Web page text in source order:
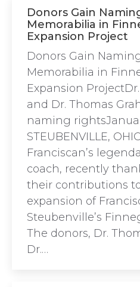
Donors Gain
Memorabilia in
Expansion Project
Donors Gain
Memorabilia in
Expansion
and Dr. Thomas
naming
STEUBENVILLE,
Franciscan’s
coach, recently
their contributions
expansion of
Steubenville’s
The donors, Dr.
Dr.…